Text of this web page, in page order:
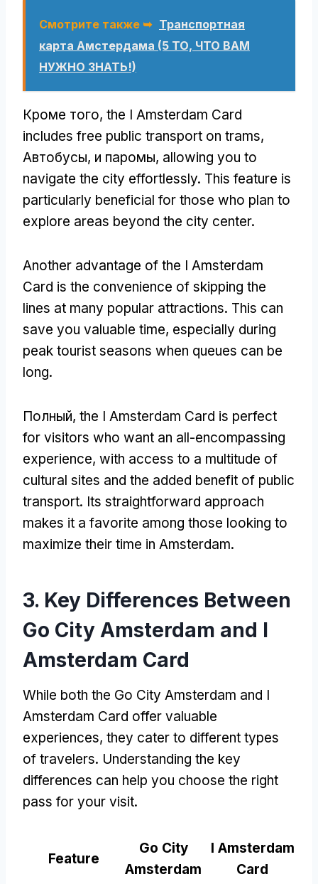
Смотрите также ➥ Транспортная
карта Амстердама (5 ТО, ЧТО ВАМ
НУЖНО ЗНАТЬ!)
Кроме того, the I Amsterdam Card
includes free public transport on trams,
Автобусы, и паромы, allowing you to
navigate the city effortlessly. This feature is
particularly beneficial for those who plan to
explore areas beyond the city center.
Another advantage of the I Amsterdam
Card is the convenience of skipping the
lines at many popular attractions. This can
save you valuable time, especially during
peak tourist seasons when queues can be
long.
Полный, the I Amsterdam Card is perfect
for visitors who want an all-encompassing
experience, with access to a multitude of
cultural sites and the added benefit of public
transport. Its straightforward approach
makes it a favorite among those looking to
maximize their time in Amsterdam.
3. Key Differences Between
Go City Amsterdam and I
Amsterdam Card
While both the Go City Amsterdam and I
Amsterdam Card offer valuable
experiences, they cater to different types
of travelers. Understanding the key
differences can help you choose the right
pass for your visit.
Feature
Go City
Amsterdam
I Amsterdam
Card